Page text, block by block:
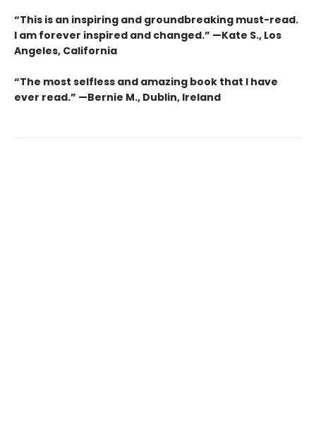
“This is an inspiring and groundbreaking must-read.
I am forever inspired and changed.” —Kate S., Los
Angeles, California
“The most selfless and amazing book that I have
ever read.” —Bernie M., Dublin, Ireland